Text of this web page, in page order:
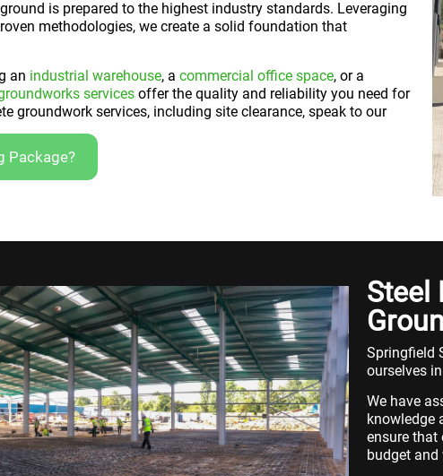
is prepared to the highest industry standards. Leveraging
methodologies, we create a solid foundation that
an industrial warehouse, a commercial office space, or a
services offer the quality and reliability you need for
groundwork services, including site clearance, speak to our
Package?
Steel
Springfield
ourselves
We have
knowledge
ensure that
budget and